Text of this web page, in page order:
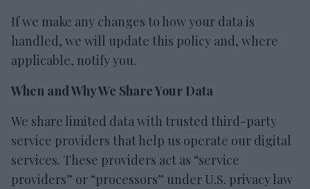
If we make any changes to how your data is
handled, we will update this policy and, where
applicable, notify you.
When and Why We Share Your Data
We share limited data with trusted third-party
service providers that help us operate our digital
services. These providers act as “service
providers” or “processors” under U.S. privacy law